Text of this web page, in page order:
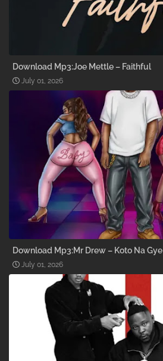
Download Mp3:Joe Mettle – Faithful
July 01, 2026
Download Mp3:Mr Drew – Koto Na
July 01, 2026